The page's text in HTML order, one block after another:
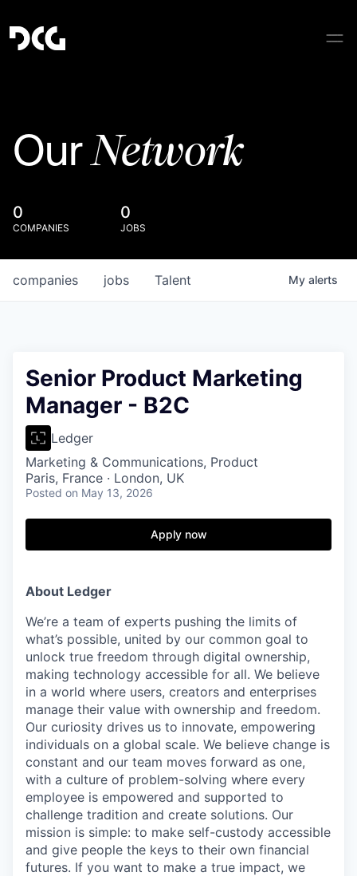
OurNetwork
0
COMPANIES
0
JOBS
jobs
companies Talent My alerts
Senior Product Marketing
Manager - B2C
Ledger
Marketing & Communications, Product
Paris, France · London, UK
Posted on May 13, 2026
Apply now
About Ledger
We’re a team of experts pushing the limits of
what’s possible, united by our common goal to
unlock true freedom through digital ownership,
making technology accessible for all. We believe
in a world where users, creators and enterprises
manage their value with ownership and freedom.
Our curiosity drives us to innovate, empowering
individuals on a global scale. We believe change is
constant and our team moves forward as one,
with a culture of problem-solving where every
employee is empowered and supported to
challenge tradition and create solutions. Our
mission is simple: to make self-custody accessible
and give people the keys to their own financial
futures. If you want to make a true impact, we